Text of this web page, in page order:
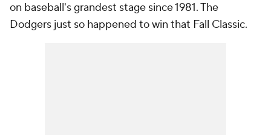
on baseball's grandest stage since 1981. The
Dodgers just so happened to win that Fall Classic.